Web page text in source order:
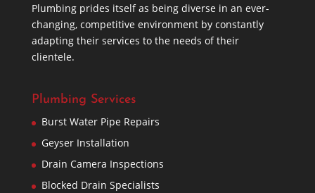
Plumbing prides itself as being diverse in an ever-
changing, competitive environment by constantly
adapting their services to the needs of their
clientele.
Plumbing Services
Burst Water Pipe Repairs
Geyser Installation
Drain Camera Inspections
Blocked Drain Specialists